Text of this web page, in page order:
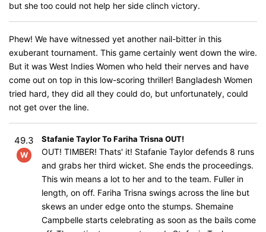
but she too could not help her side clinch victory.
Phew! We have witnessed yet another nail-bitter in this
exuberant tournament. This game certainly went down the wire.
But it was West Indies Women who held their nerves and have
come out on top in this low-scoring thriller! Bangladesh Women
tried hard, they did all they could do, but unfortunately, could
not get over the line.
49.3
W
Stafanie Taylor To Fariha Trisna OUT!
OUT! TIMBER! Thats' it! Stafanie Taylor defends 8 runs
and grabs her third wicket. She ends the proceedings.
This win means a lot to her and to the team. Fuller in
length, on off. Fariha Trisna swings across the line but
skews an under edge onto the stumps. Shemaine
Campbelle starts celebrating as soon as the bails come